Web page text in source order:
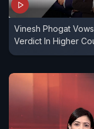
Vinesh Phogat
Verdict In Higher